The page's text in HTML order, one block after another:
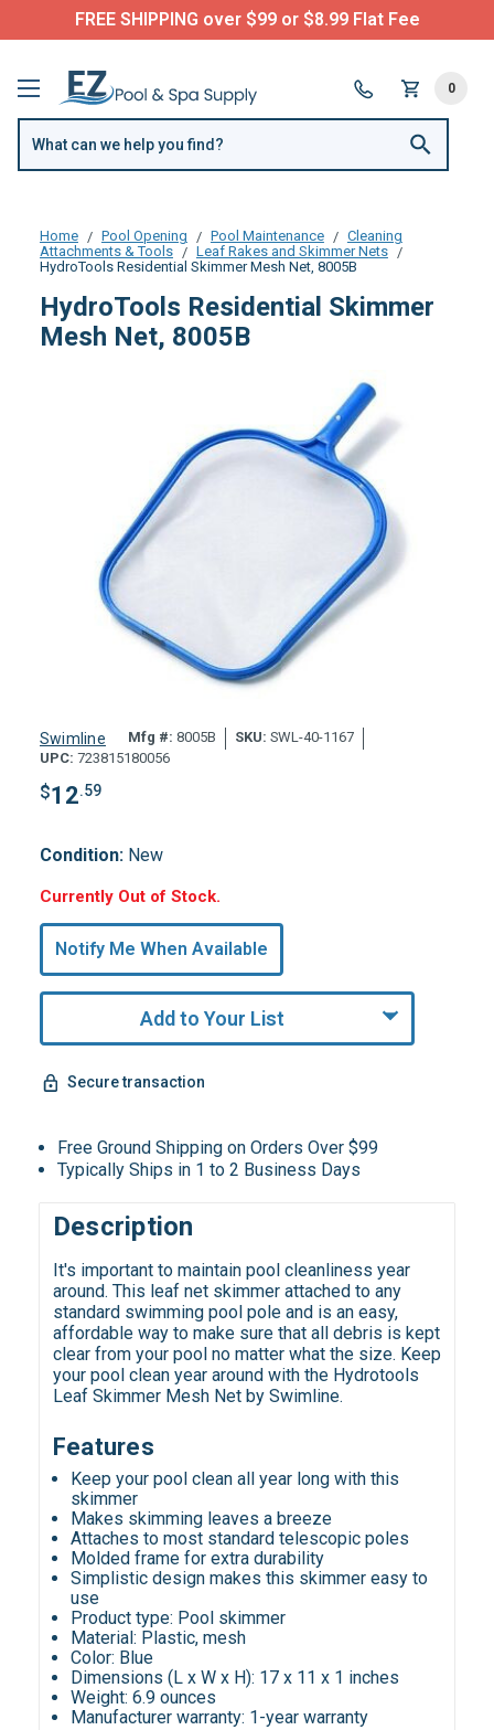
FREE SHIPPING over $99 or $8.99 Flat Fee
0
Home Pool Opening Pool Maintenance
Cleaning
Attachments & Tools
Leaf Rakes and Skimmer Nets
HydroTools Residential Skimmer Mesh Net, 8005B
HydroTools Residential Skimmer
Mesh Net, 8005B
Swimline Mfg #: 8005B SKU: SWL-40-1167
UPC: 723815180056
$12.59
Condition: New
Hurry,
Only
undefined
Remaining!
Currently Out of Stock.
Notify Me When Available
Add to Your List
Secure transaction
Free Ground Shipping on Orders Over $99
Typically Ships in 1 to 2 Business Days
Description
It's important to maintain pool cleanliness year
around. This leaf net skimmer attached to any
standard swimming pool pole and is an easy,
affordable way to make sure that all debris is kept
clear from your pool no matter what the size. Keep
your pool clean year around with the Hydrotools
Leaf Skimmer Mesh Net by Swimline.
Features
Keep your pool clean all year long with this
skimmer
Makes skimming leaves a breeze
Attaches to most standard telescopic poles
Molded frame for extra durability
Simplistic design makes this skimmer easy to
use
Product type: Pool skimmer
Material: Plastic, mesh
Color: Blue
Dimensions (L x W x H): 17 x 11 x 1 inches
Weight: 6.9 ounces
Manufacturer warranty: 1-year warranty